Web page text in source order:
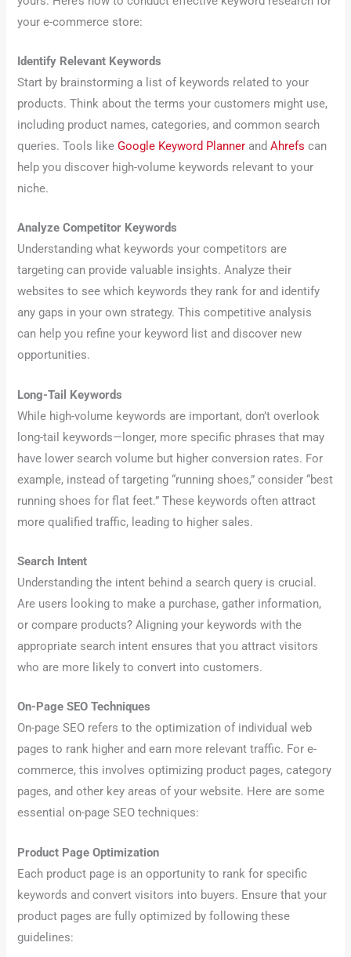
your e-commerce store:
Identify Relevant Keywords
Start by brainstorming a list of keywords related to your
products. Think about the terms your customers might use,
including product names, categories, and common search
queries. Tools likeGoogle Keyword Planner andAhrefs can
help you discover high-volume keywords relevant to your
niche.
Analyze Competitor Keywords
Understanding what keywords your competitors are
targeting can provide valuable insights. Analyze their
websites to see which keywords they rank for and identify
any gaps in your own strategy. This competitive analysis
can help you refine your keyword list and discover new
opportunities.
Long-Tail Keywords
While high-volume keywords are important, don’t overlook
long-tail keywords—longer, more specific phrases that may
have lower search volume but higher conversion rates. For
example, instead of targeting “running shoes,” consider “best
running shoes for flat feet.” These keywords often attract
more qualified traffic, leading to higher sales.
Search Intent
Understanding the intent behind a search query is crucial.
Are users looking to make a purchase, gather information,
or compare products? Aligning your keywords with the
appropriate search intent ensures that you attract visitors
who are more likely to convert into customers.
On-Page SEO Techniques
On-page SEO refers to the optimization of individual web
pages to rank higher and earn more relevant traffic. For e-
commerce, this involves optimizing product pages, category
pages, and other key areas of your website. Here are some
essential on-page SEO techniques:
Product Page Optimization
Each product page is an opportunity to rank for specific
keywords and convert visitors into buyers. Ensure that your
product pages are fully optimized by following these
guidelines: